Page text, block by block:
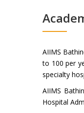
AIIMS
to 100 per
specialty
AIIMS
Hospital